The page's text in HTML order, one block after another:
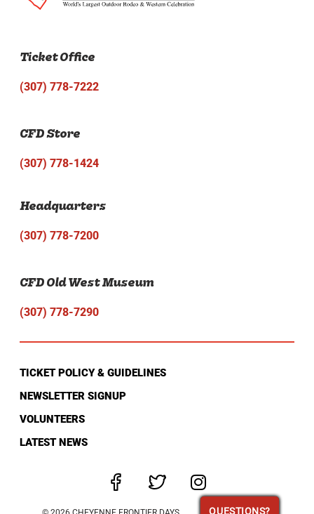
Ticket Office
(307) 778-7222
CFD Store
(307) 778-1424
Headquarters
(307) 778-7200
CFD Old West Museum
(307) 778-7290
TICKET POLICY & GUIDELINES
NEWSLETTER SIGNUP
VOLUNTEERS
LATEST NEWS
QUESTIONS?
QUESTIONS?